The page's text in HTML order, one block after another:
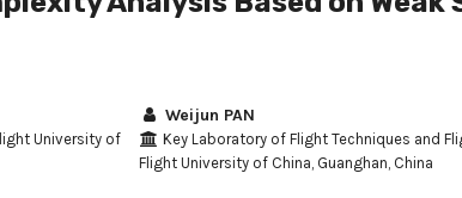
University of
Weijun PAN
Key Laboratory of Flight Techniques and
Flight University of China, Guanghan, China